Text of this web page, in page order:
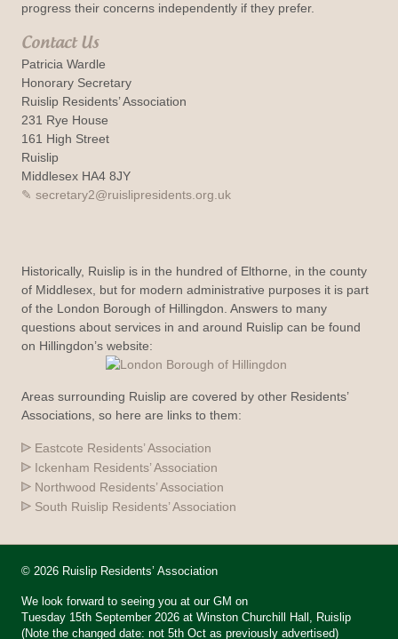
progress their concerns independently if they prefer.
Contact Us
Patricia Wardle
Honorary Secretary
Ruislip Residents’ Association
231 Rye House
161 High Street
Ruislip
Middlesex HA4 8JY
secretary2@ruislipresidents.org.uk
Historically, Ruislip is in the hundred of Elthorne, in the county
of Middlesex, but for modern administrative purposes it is part
of the London Borough of Hillingdon. Answers to many
questions about services in and around Ruislip can be found
on Hillingdon’s website:
Areas surrounding Ruislip are covered by other Residents’
Associations, so here are links to them:
Eastcote Residents’ Association
Ickenham Residents’ Association
Northwood Residents’ Association
South Ruislip Residents’ Association
© 2026 Ruislip Residents’ Association
We look forward to seeing you at our GM on
Tuesday 15th September 2026 at Winston Churchill Hall, Ruislip
(Note the changed date: not 5th Oct as previously advertised)